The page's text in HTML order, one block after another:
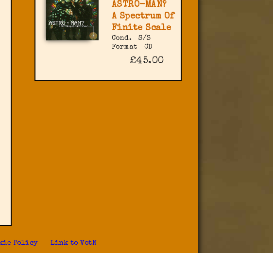
ASTRO-MAN?
A Spectrum Of
Finite Scale
Cond.
S/S
Format
CD
£45.00
Policy Link to VotN